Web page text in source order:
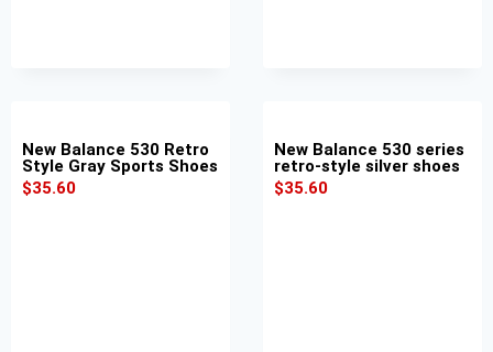
New Balance 530 Retro
Style Gray Sports Shoes
$35.60
New Balance 530 series
retro-style silver shoes
$35.60